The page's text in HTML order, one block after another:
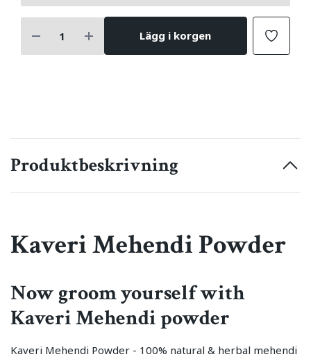
Lägg i korgen
Produktbeskrivning
Kaveri Mehendi Powder
Now groom yourself with
Kaveri Mehendi powder
Kaveri Mehendi Powder - 100% natural & herbal mehendi